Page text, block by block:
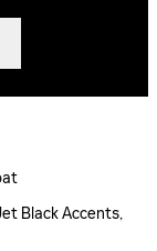
Black Accents,